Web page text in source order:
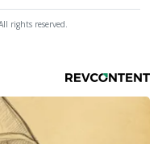
rights reserved.